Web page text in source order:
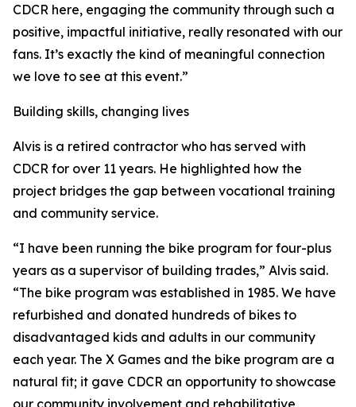
CDCR here, engaging the community through such a
positive, impactful initiative, really resonated with our
fans. It’s exactly the kind of meaningful connection
we love to see at this event.”
Building skills, changing lives
Alvis is a retired contractor who has served with
CDCR for over 11 years. He highlighted how the
project bridges the gap between vocational training
and community service.
“I have been running the bike program for four-plus
years as a supervisor of building trades,” Alvis said.
“The bike program was established in 1985. We have
refurbished and donated hundreds of bikes to
disadvantaged kids and adults in our community
each year. The X Games and the bike program are a
natural fit; it gave CDCR an opportunity to showcase
our community involvement and rehabilitative